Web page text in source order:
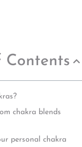
Contents
chakra blends
personal chakra